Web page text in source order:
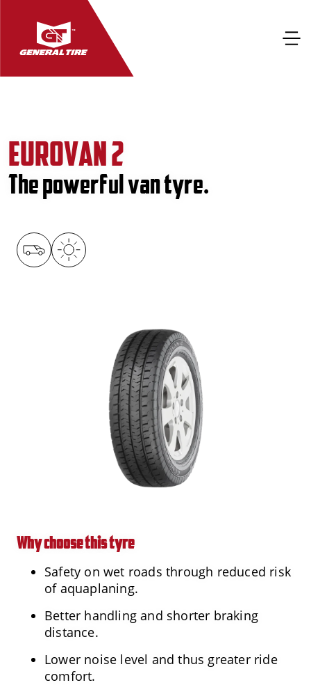
EUROVAN 2
The powerful van tyre.
Why choose this tyre
Safety on wet roads through reduced risk
of aquaplaning.
Better handling and shorter braking
distance.
Lower noise level and thus greater ride
comfort.